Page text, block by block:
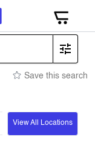
Save this search
View All Locations